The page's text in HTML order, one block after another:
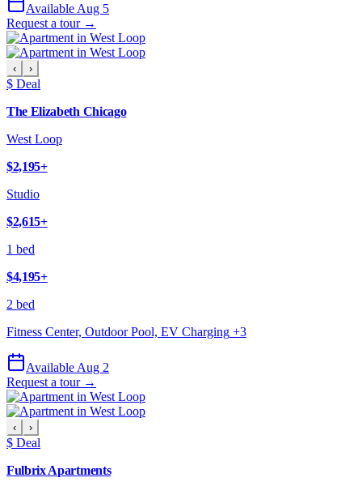
Available Aug 5
Request a tour →
‹ ›
$ Deal
The Elizabeth Chicago
West Loop
$2,195+
Studio
$2,615+
1 bed
$4,195+
2 bed
Fitness Center, Outdoor Pool, EV Charging +3
Available Aug 2
Request a tour →
‹ ›
$ Deal
Fulbrix Apartments